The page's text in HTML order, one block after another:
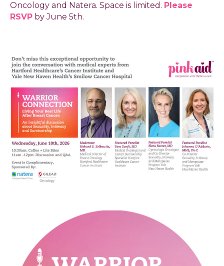
Oncology and Natera. Space is limited. Please
RSVP by June 5th.